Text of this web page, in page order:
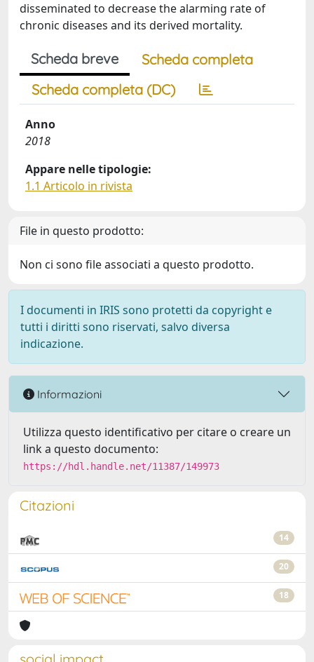
disseminated to decrease the alarming rate of
chronic diseases and its derived mortality.
Scheda breve
Scheda completa
Scheda completa (DC)
Anno
2018
Appare nelle tipologie:
1.1 Articolo in rivista
File in questo prodotto:
Non ci sono file associati a questo prodotto.
I documenti in IRIS sono protetti da copyright e
tutti i diritti sono riservati, salvo diversa
indicazione.
Informazioni
Utilizza questo identificativo per citare o creare un
link a questo documento:
https://hdl.handle.net/11387/149973
Citazioni
14
20
18